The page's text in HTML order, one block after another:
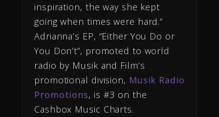
inspiration, the way she kept
going when times were hard.”
Adrianna’s EP, “Either You Do or
You Don’t”, promoted to world
radio by Musik and Film’s
promotional division, Musik Radio
Promotions, is #3 on the
Cashbox Music Charts.